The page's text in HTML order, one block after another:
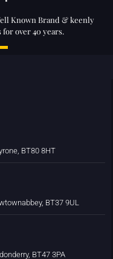
Known Brand & keenly
over 40 years.
BT80 8HT
BT37 9UL
BT47 3PA